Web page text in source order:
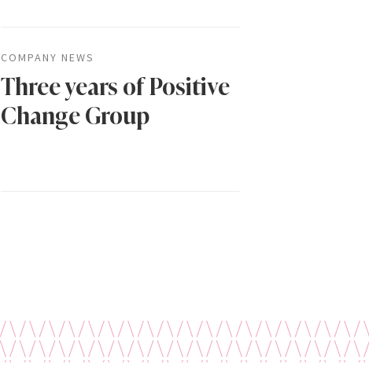
COMPANY NEWS
Three years of Positive
Change Group